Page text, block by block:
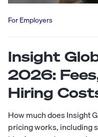
For Employers
Insight
2026:
Hiring
How much does Insight
pricing works, including